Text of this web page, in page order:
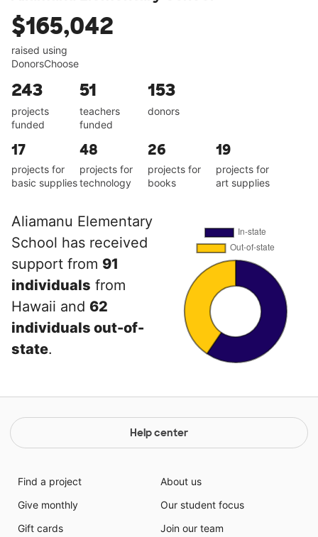
$165,042
raised using
DonorsChoose
243
projects
funded
51
teachers
funded
153
donors
17
projects for
basic supplies
48
projects for
technology
26
projects for
books
19
projects for
art supplies
Aliamanu Elementary
School has received
support from 91
individuals from
Hawaii and 62
individuals out-of-
state.
Help center
Find a project
Give monthly
Gift cards
About us
Our student focus
Join our team